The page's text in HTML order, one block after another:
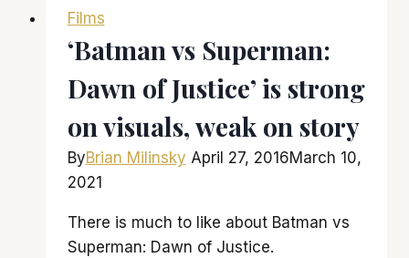
Films
‘Batman vs Superman:
Dawn of Justice’ is strong
on visuals, weak on story
ByBrian Milinsky April 27, 2016March 10,
2021
There is much to like about Batman vs
Superman: Dawn of Justice.